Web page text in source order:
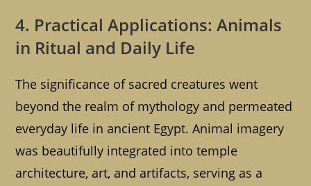
4. Practical Applications: Animals
in Ritual and Daily Life
The significance of sacred creatures went
beyond the realm of mythology and permeated
everyday life in ancient Egypt. Animal imagery
was beautifully integrated into temple
architecture, art, and artifacts, serving as a